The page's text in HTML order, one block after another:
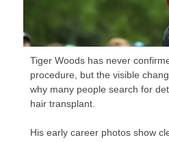
Tiger Woods has never
procedure, but the visible
why many people search for
hair transplant.
His early career photos show